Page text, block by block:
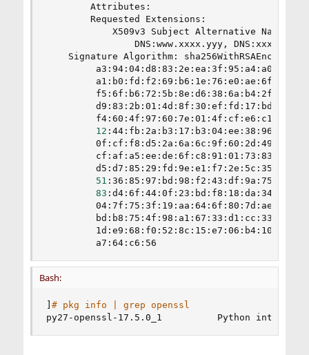
        Attributes:
        Requested Extensions:
            X509v3 Subject Alternative Name:
DNS:www.xxxx.yyy,
Signature Algorithm:
12
51
83
         a7:64:c6:56
Bash:
] # pkg info | grep openssl
py27-openssl-17.5.0_1          Python interface